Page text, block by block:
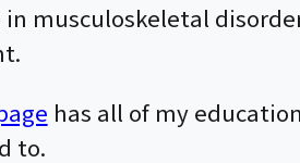
in musculoskeletal
has all of my
to.